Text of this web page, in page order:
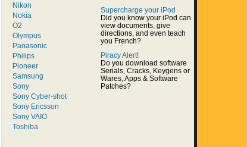
Nikon
Nokia
O2
Olympus
Panasonic
Philips
Pioneer
Samsung
Sony
Sony Cyber-shot
Sony Ericsson
Sony VAIO
Toshiba
Supercharge your iPod
Did you know your iPod can
view documents, give
directions, and even teach
you French?
Piracy Alert!
Do you download software
Serials, Cracks, Keygens or
Wares, Apps & Software
Patches?